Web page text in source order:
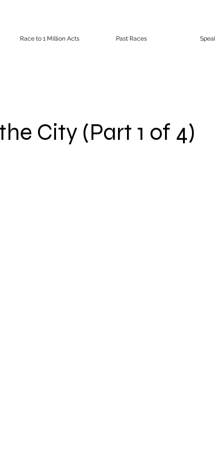
Race to 1 Million Acts Past Races
City (Part 1 of 4)